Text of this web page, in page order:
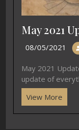
May 2021
08/05/2021
May 2021
update of
View More